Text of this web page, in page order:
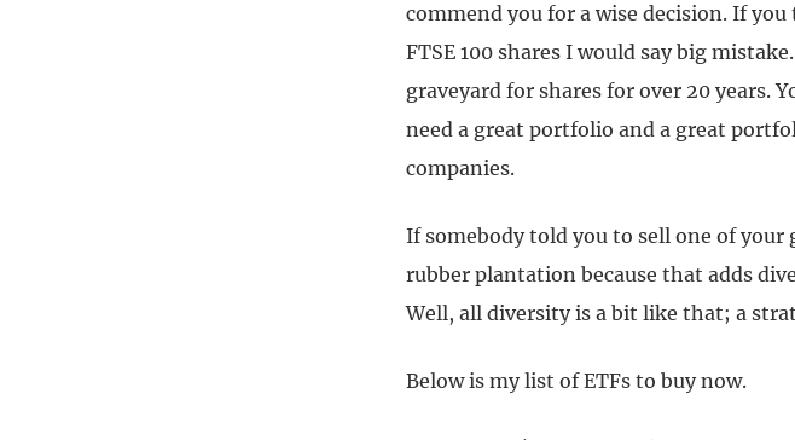
commend you for a wise decision. If
FTSE 100 shares I would say big
graveyard for shares for over 20 years.
need a great portfolio and a great
companies.
If somebody told you to sell one of your
rubber plantation because that adds
Well, all diversity is a bit like that; a
Below is my list of ETFs to buy now.